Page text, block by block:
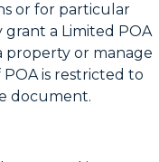
or for particular
grant a Limited POA
property or manage
POA is restricted to
document.